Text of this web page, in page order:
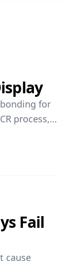
for
process,
Fail
cause